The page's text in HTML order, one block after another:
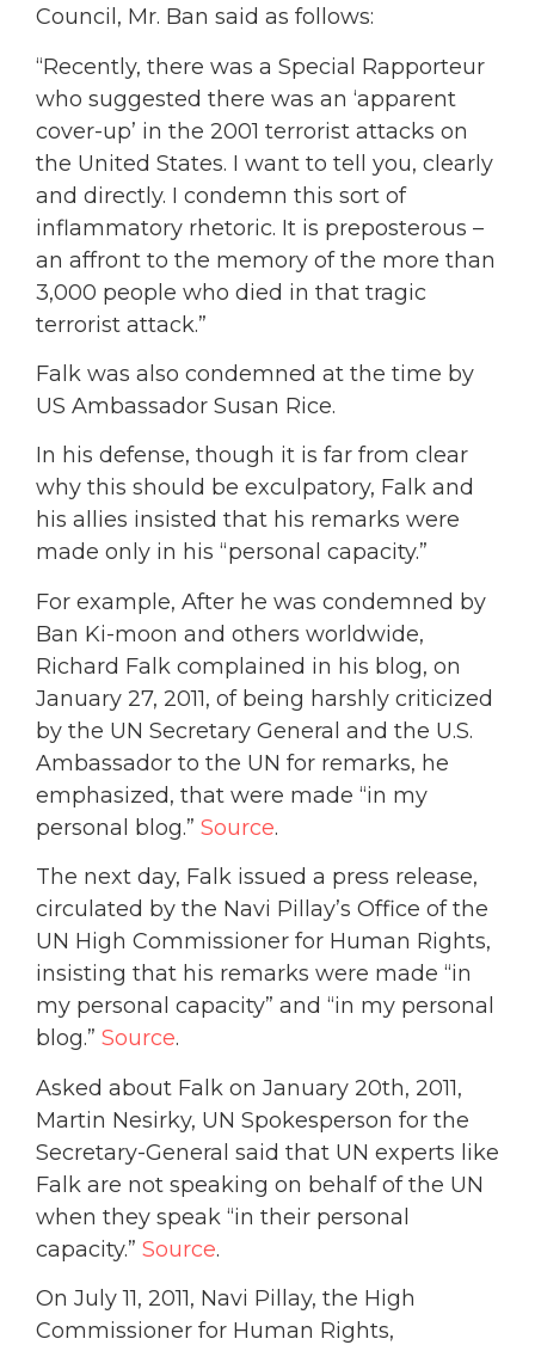
Council, Mr. Ban said as follows:
“Recently, there was a Special Rapporteur
who suggested there was an ‘apparent
cover-up’ in the 2001 terrorist attacks on
the United States. I want to tell you, clearly
and directly. I condemn this sort of
inflammatory rhetoric. It is preposterous –
an affront to the memory of the more than
3,000 people who died in that tragic
terrorist attack.”
Falk was also condemned at the time by
US Ambassador Susan Rice.
In his defense, though it is far from clear
why this should be exculpatory, Falk and
his allies insisted that his remarks were
made only in his “personal capacity.”
For example, After he was condemned by
Ban Ki-moon and others worldwide,
Richard Falk complained in his blog, on
January 27, 2011, of being harshly criticized
by the UN Secretary General and the U.S.
Ambassador to the UN for remarks, he
emphasized, that were made “in my
personal blog.” Source.
The next day, Falk issued a press release,
circulated by the Navi Pillay’s Office of the
UN High Commissioner for Human Rights,
insisting that his remarks were made “in
my personal capacity” and “in my personal
blog.” Source.
Asked about Falk on January 20th, 2011,
Martin Nesirky, UN Spokesperson for the
Secretary-General said that UN experts like
Falk are not speaking on behalf of the UN
when they speak “in their personal
capacity.” Source.
On July 11, 2011, Navi Pillay, the High
Commissioner for Human Rights,